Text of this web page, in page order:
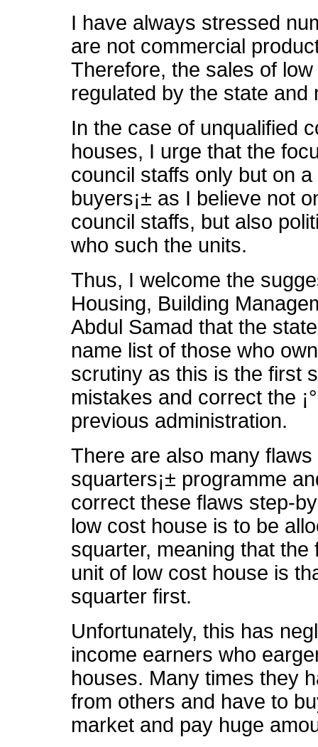
I have always stressed
are not commercial
Therefore, the sales of
regulated by the state
In the case of unqualified
houses, I urge that the
council staffs only but on
buyers¡± as I believe not
council staffs, but also
who such the units.
Thus, I welcome the
Housing, Building
Abdul Samad that the
name list of those who
scrutiny as this is the first
mistakes and correct the
previous administration.
There are also many flaws
squarters¡± programme
correct these flaws step-
low cost house is to be
squarter, meaning that
unit of low cost house is
squarter first.
Unfortunately, this has
income earners who
houses. Many times they
from others and have to
market and pay huge